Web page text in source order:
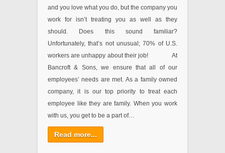
and you love what you do, but the company you
work for isn’t treating you as well as they
should. Does this sound familiar?
Unfortunately, that’s not unusual; 70% of U.S.
workers are unhappy about their job! At
Bancroft & Sons, we ensure that all of our
employees’ needs are met. As a family owned
company, it is our top priority to treat each
employee like they are family. When you work
with us, you get to be a part of…
Read more...